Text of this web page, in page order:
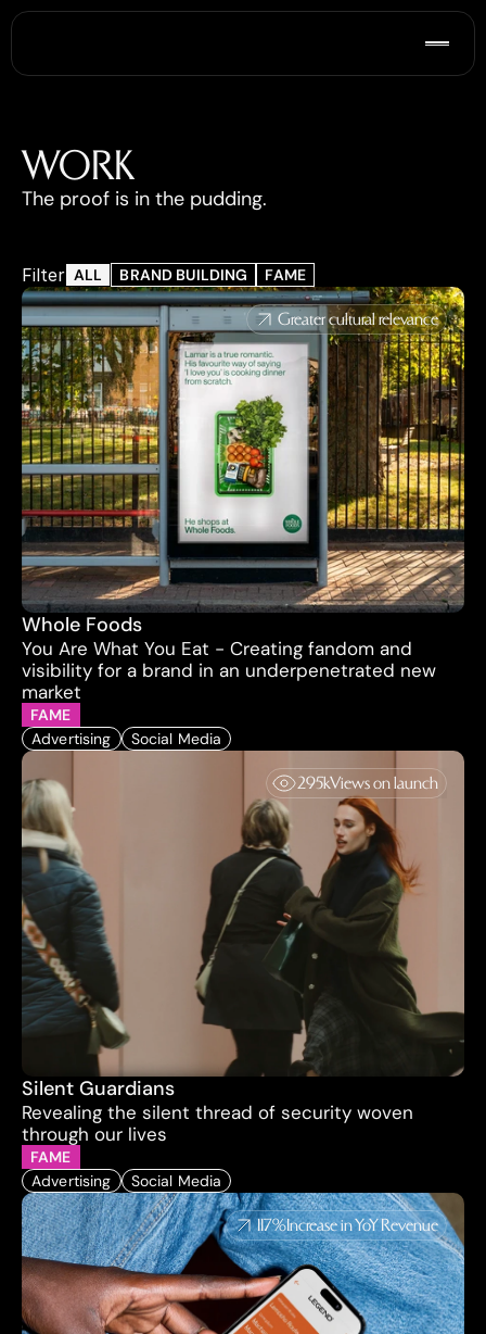
WORK
The proof is in the pudding.
Filter ALL BRAND BUILDING FAME
Greater cultural relevance
Whole Foods
You Are What You Eat - Creating fandom and
visibility for a brand in an underpenetrated new
market
FAME
Advertising
Social Media
295kViews on launch
Silent Guardians
Revealing the silent thread of security woven
through our lives
FAME
Advertising
Social Media
117%Increase in YoY Revenue